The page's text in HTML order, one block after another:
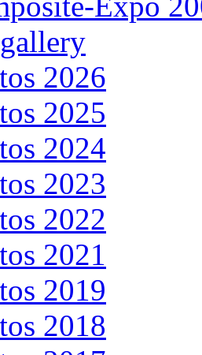
2026
2025
2024
2023
2022
2021
2019
2018